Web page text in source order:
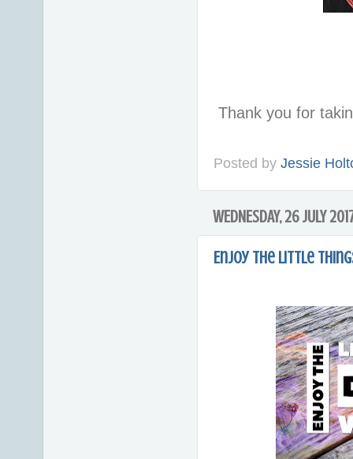
Thank you for
Posted by Jessie
WEDNESDAY, 26 JULY
Enjoy the Little